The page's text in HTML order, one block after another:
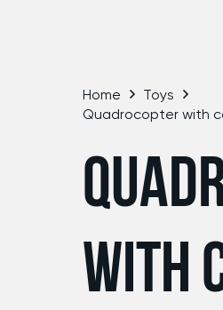
Home
Toys
Quadrocopter with
WITH